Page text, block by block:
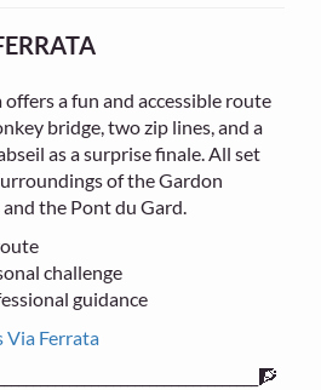
a fun and accessible route
bridge, two zip lines, and a
as a surprise finale. All set
of the Gardon
the Pont du Gard.
challenge
guidance
Via Ferrata